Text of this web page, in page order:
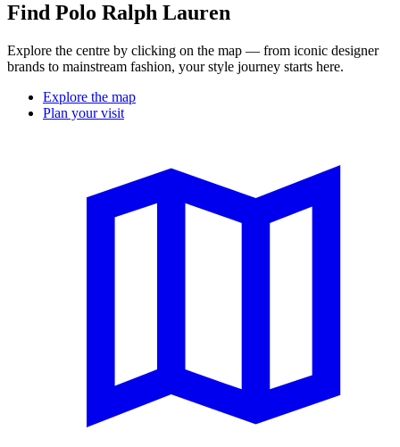
Find Polo Ralph Lauren
Explore the centre by clicking on the map — from iconic designer
brands to mainstream fashion, your style journey starts here.
Explore the map
Plan your visit